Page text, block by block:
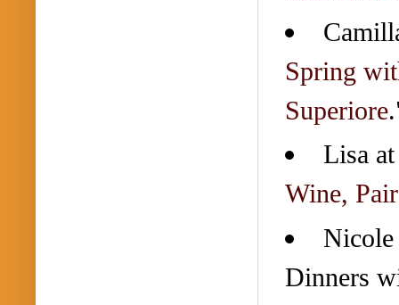
Spring
Superiore
Lisa
Wine,
Dinners